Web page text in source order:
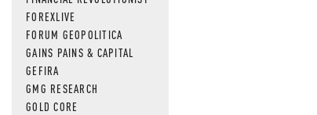
FOREXLIVE
FORUM GEOPOLITICA
GAINS PAINS & CAPITAL
GEFIRA
GMG RESEARCH
GOLD CORE